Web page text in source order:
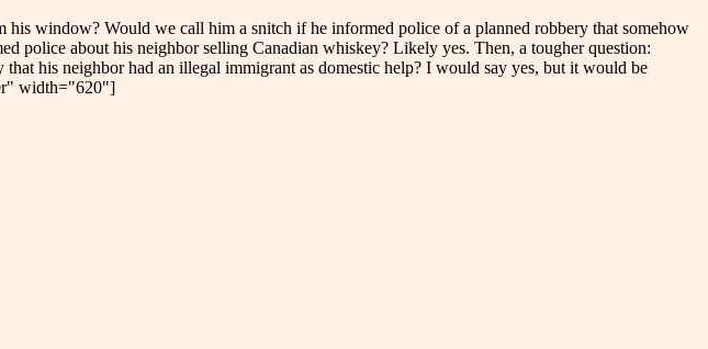
window? Would we call him a snitch if he informed police of a planned robbery that somehow
police about his neighbor selling Canadian whiskey? Likely yes. Then, a tougher question:
his neighbor had an illegal immigrant as domestic help? I would say yes, but it would be
width="620"]